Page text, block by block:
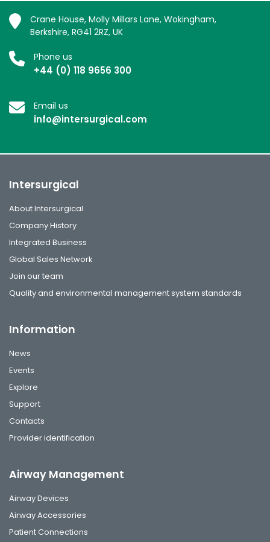
Crane House, Molly Millars Lane, Wokingham,
Berkshire, RG41 2RZ, UK
Phone us
+44 (0) 118 9656 300
Email us
info@intersurgical.com
Intersurgical
About Intersurgical
Company History
Integrated Business
Global Sales Network
Join our team
Quality and environmental management system standards
Information
News
Events
Explore
Support
Contacts
Provider identification
Airway Management
Airway Devices
Airway Accessories
Patient Connections